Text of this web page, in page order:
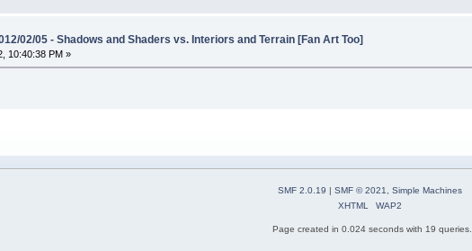
02/05 - Shadows and Shaders vs. Interiors and Terrain [Fan Art Too]
10:40:38 PM »
SMF 2.0.19 SMF © 2021, Simple Machines
XHTML
WAP2
Page created in 0.024 seconds with 19 queries.